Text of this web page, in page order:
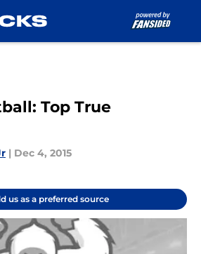
Top True
| Dec 4, 2015
us as a preferred source